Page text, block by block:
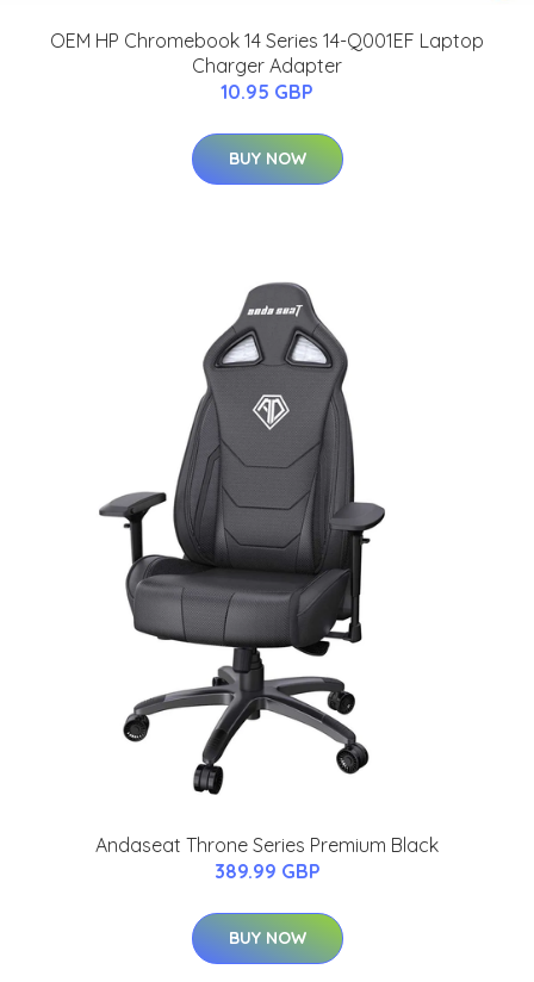
OEM HP Chromebook 14 Series 14-Q001EF Laptop
Charger Adapter
10.95 GBP
BUY NOW
Andaseat Throne Series Premium Black
389.99 GBP
BUY NOW